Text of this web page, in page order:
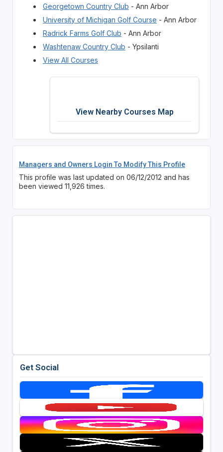
Georgetown Country Club - Ann Arbor
University of Michigan Golf Course - Ann Arbor
Radrick Farms Golf Club - Ann Arbor
Washtenaw Country Club - Ypsilanti
View All Courses
View Nearby Courses Map
Managers and Owners Login To Modify This Profile
This profile was last updated on 06/12/2012 and has
been viewed 11,926 times.
Get Social